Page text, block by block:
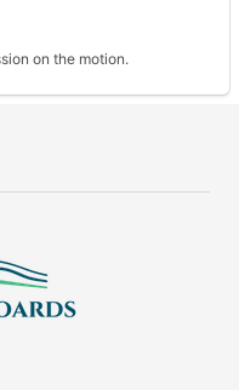
on the motion.